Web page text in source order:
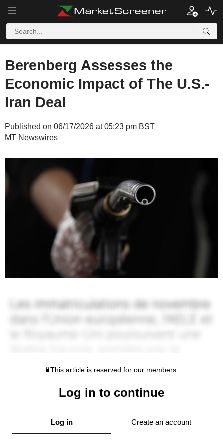
Berenberg Assesses the
Economic Impact of The U.S.-
Iran Deal
Published on 06/17/2026 at 05:23 pm BST
MT Newswires
This article is reserved for our members.
Log in to continue
Log in Create an account